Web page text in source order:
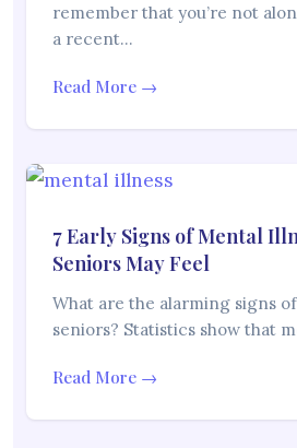
remember that you’re not
a recent…
Read More →
7 Early Signs of Mental
Seniors May Feel
What are the alarming signs
seniors? Statistics show that
Read More →